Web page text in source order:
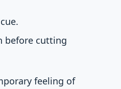
before cutting
feeling of